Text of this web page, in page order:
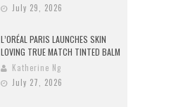
July 29, 2026
L’ORÉAL PARIS LAUNCHES SKIN
LOVING TRUE MATCH TINTED BALM
Katherine Ng
July 27, 2026